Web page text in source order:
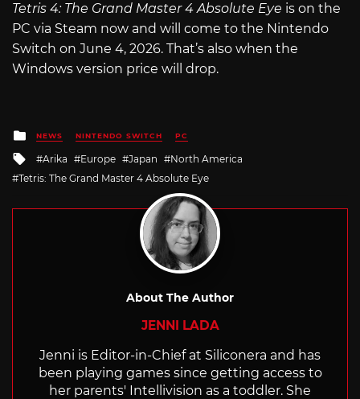
Tetris 4: The Grand Master 4 Absolute Eye is on the
PC via Steam now and will come to the Nintendo
Switch on June 4, 2026. That’s also when the
Windows version price will drop.
Posted
in
NEWS NINTENDO SWITCH PC
Tagged
with
Arika Europe Japan
North America
Tetris: The Grand Master 4 Absolute Eye
About The Author
JENNI LADA
Jenni is Editor-in-Chief at Siliconera and has
been playing games since getting access to
her parents' Intellivision as a toddler. She